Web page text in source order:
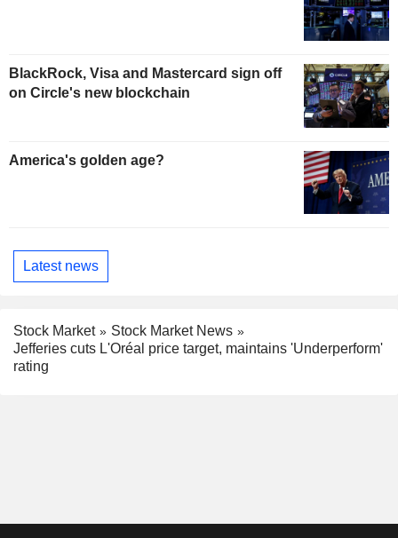
BlackRock, Visa and Mastercard sign off
on Circle's new blockchain
America's golden age?
Latest news
Stock Market
Stock Market News
Jefferies cuts L'Oréal price target, maintains 'Underperform'
rating